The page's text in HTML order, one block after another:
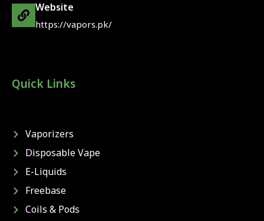
Website
https://vapors.pk/
Quick Links
Vaporizers
Disposable Vape
E-Liquids
Freebase
Coils & Pods